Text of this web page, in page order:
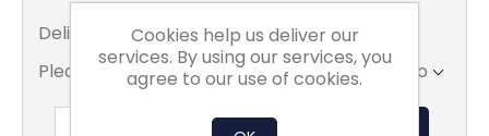
Delivery date:5 - 7 days
Please select the address you want to ship to
ADD TO BASKET
Cookies help us deliver our
services. By using our services, you
agree to our use of cookies.